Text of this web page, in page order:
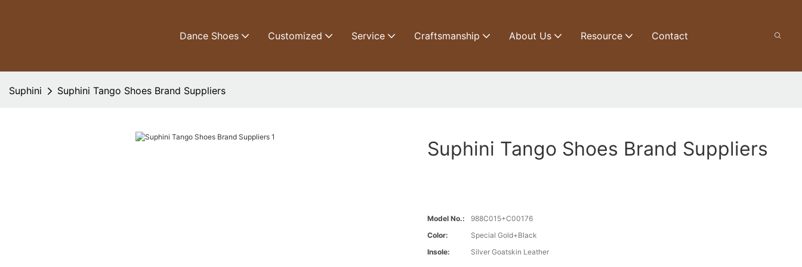
Dance Shoes Customized Service Craftsmanship About Us Resource Contact
Suphini Suphini Tango Shoes Brand Suppliers
Suphini Tango Shoes Brand Suppliers
Model No.:
988C015+C00176
Color:
Special Gold+Black
Insole:
Silver Goatskin Leather